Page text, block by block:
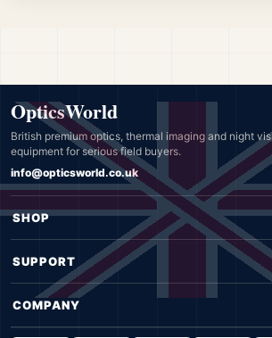
OpticsWorld
British premium optics, thermal imaging and night
equipment for serious field buyers.
info@opticsworld.co.uk
SHOP
SUPPORT
COMPANY